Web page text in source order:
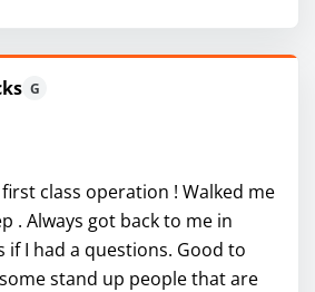
G
class operation ! Walked me
. Always got back to me in
I had a questions. Good to
stand up people that are